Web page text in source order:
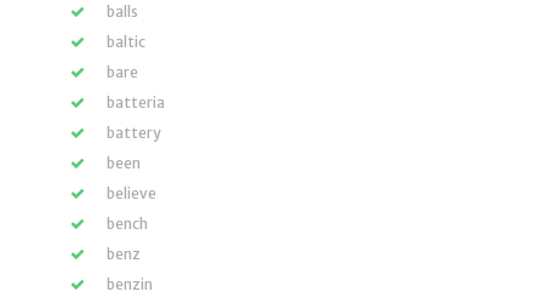
balls
baltic
bare
batteria
battery
been
believe
bench
benz
benzin